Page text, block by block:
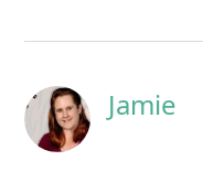
Jamie